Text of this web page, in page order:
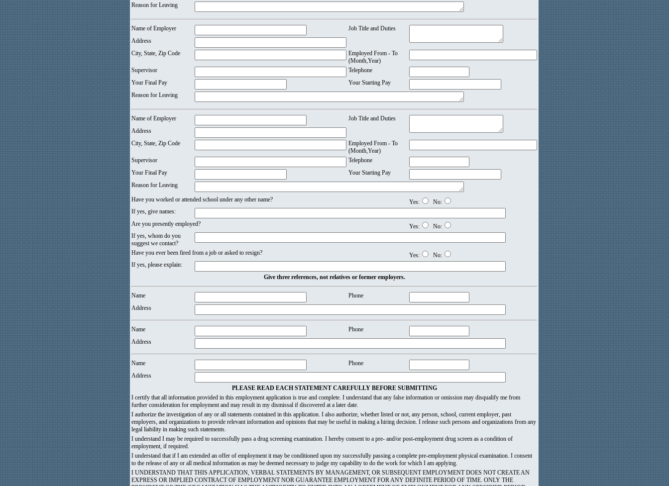
Reason for Leaving
Name of Employer
Job Title and Duties
Address
City, State, Zip Code
Employed From - To
(Month,Year)
Supervisor
Telephone
Your Final Pay
Your Starting Pay
Reason for Leaving
Name of Employer
Job Title and Duties
Address
City, State, Zip Code
Employed From - To
(Month,Year)
Supervisor
Telephone
Your Final Pay
Your Starting Pay
Reason for Leaving
Have you worked or attended school under any other name? Yes:
No:
If yes, give names:
Are you presently employed?
Yes:
No:
If yes, whom do you
suggest we contact?
Have you ever been fired from a job or asked to resign?
Yes:
No:
If yes, please explain:
Give three references, not relatives or former employers.
Name
Phone
Address
Name
Phone
Address
Name
Phone
Address
PLEASE READ EACH STATEMENT CAREFULLY BEFORE SUBMITTING
I certify that all information provided in this employment application is true and complete. I understand that any false information or omission may disqualify me from
further consideration for employment and may result in my dismissal if discovered at a later date.
I authorize the investigation of any or all statements contained in this application. I also authorize, whether listed or not, any person, school, current employer, past
employers, and organizations to provide relevant information and opinions that may be useful in making a hiring decision. I release such persons and organizations from any
legal liability in making such statements.
I understand I may be required to successfully pass a drug screening examination. I hereby consent to a pre- and/or post-employment drug screen as a condition of
employment, if required.
I understand that if I am extended an offer of employment it may be conditioned upon my successfully passing a complete pre-employment physical examination. I consent
to the release of any or all medical information as may be deemed necessary to judge my capability to do the work for which I am applying.
I UNDERSTAND THAT THIS APPLICATION, VERBAL STATEMENTS BY MANAGEMENT, OR SUBSEQUENT EMPLOYMENT DOES NOT CREATE AN
EXPRESS OR IMPLIED CONTRACT OF EMPLOYMENT NOR GUARANTEE EMPLOYMENT FOR ANY DEFINITE PERIOD OF TIME. ONLY THE